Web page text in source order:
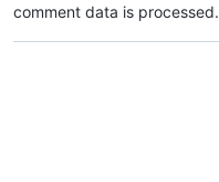
comment data is processed.